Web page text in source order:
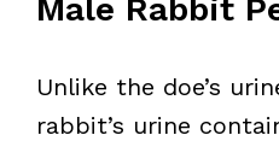
Male Rabbit
Unlike the doe’s
rabbit’s urine